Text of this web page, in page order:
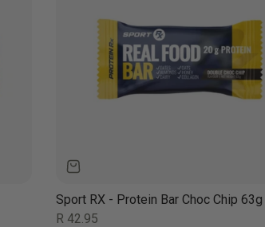
Sport RX - Protein Bar Choc Chip 63g
Regular
R 42.95